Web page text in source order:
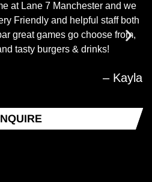
at Lane 7 Manchester and we
Friendly and helpful staff both
great games go choose from,
tasty burgers & drinks!
– Kayla